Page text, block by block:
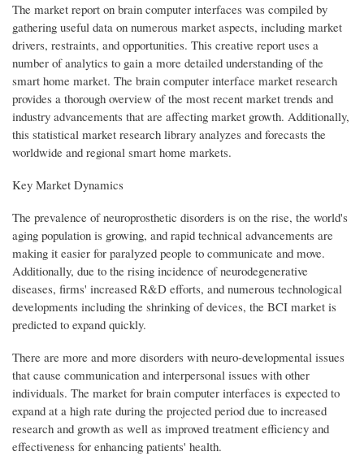
The market report on brain computer interfaces was compiled by
gathering useful data on numerous market aspects, including market
drivers, restraints, and opportunities. This creative report uses a
number of analytics to gain a more detailed understanding of the
smart home market. The brain computer interface market research
provides a thorough overview of the most recent market trends and
industry advancements that are affecting market growth. Additionally,
this statistical market research library analyzes and forecasts the
worldwide and regional smart home markets.
Key Market Dynamics
The prevalence of neuroprosthetic disorders is on the rise, the world's
aging population is growing, and rapid technical advancements are
making it easier for paralyzed people to communicate and move.
Additionally, due to the rising incidence of neurodegenerative
diseases, firms' increased R&D efforts, and numerous technological
developments including the shrinking of devices, the BCI market is
predicted to expand quickly.
There are more and more disorders with neuro-developmental issues
that cause communication and interpersonal issues with other
individuals. The market for brain computer interfaces is expected to
expand at a high rate during the projected period due to increased
research and growth as well as improved treatment efficiency and
effectiveness for enhancing patients' health.